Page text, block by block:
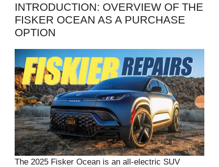
INTRODUCTION: OVERVIEW OF THE
FISKER OCEAN AS A PURCHASE
OPTION
The 2025 Fisker Ocean is an all-electric SUV